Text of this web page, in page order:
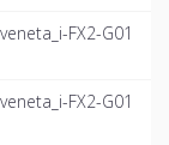
FX2-G01
FX2-G01